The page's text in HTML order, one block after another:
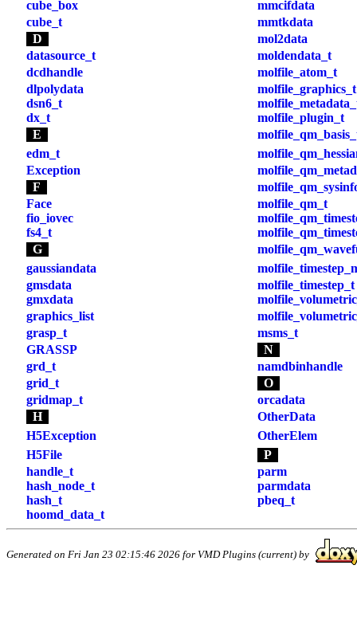
cube_box
mmcifdata
cube_t
mmtkdata
D
mol2data
datasource_t
moldendata_t
dcdhandle
molfile_atom_t
dlpolydata
molfile_graphics_t
dsn6_t
dx_t
molfile_plugin_t
E
edm_t
Exception
F
Face
molfile_qm_t
fio_iovec
fs4_t
G
gaussiandata
gmsdata
molfile_timestep_t
gmxdata
graphics_list
grasp_t
msms_t
GRASSP
N
grd_t
namdbinhandle
grid_t
O
gridmap_t
orcadata
H
OtherData
H5Exception
OtherElem
H5File
P
handle_t
parm
hash_node_t
parmdata
hash_t
pbeq_t
hoomd_data_t
Generated on Fri Jan 23 02:15:46 2026 for VMD Plugins (current) by